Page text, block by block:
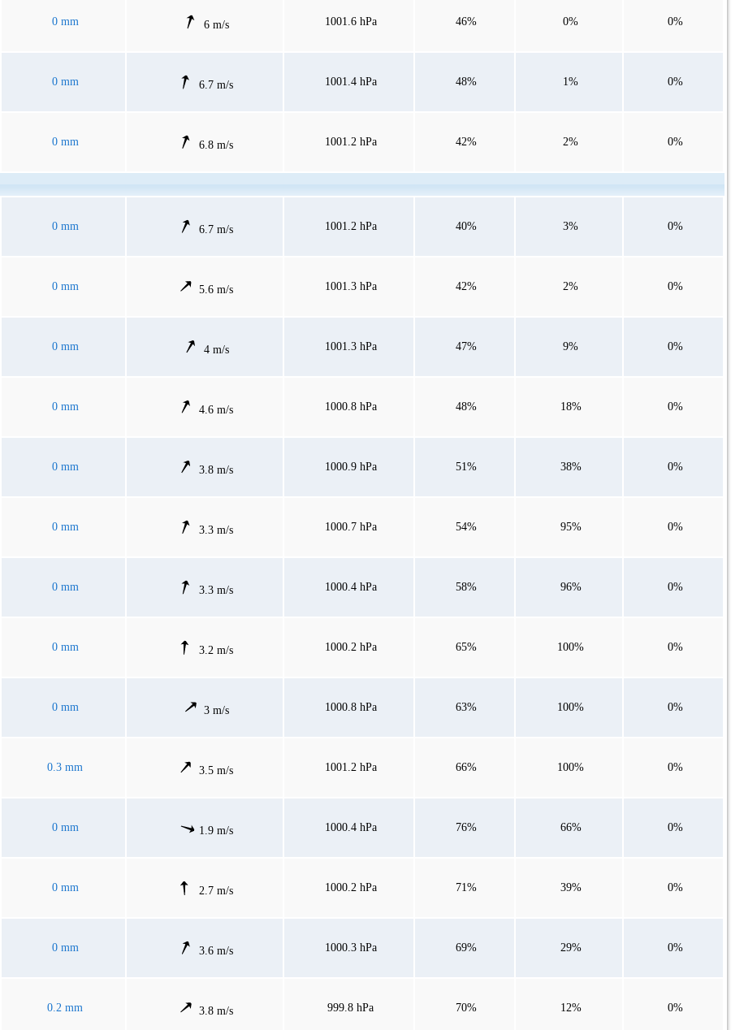
0 mm 6 m/s 1001.6 hPa 46% 0% 0%
0 mm 6.7 m/s 1001.4 hPa 48% 1% 0%
0 mm 6.8 m/s 1001.2 hPa 42% 2% 0%
0 mm 6.7 m/s 1001.2 hPa 40% 3% 0%
0 mm 5.6 m/s 1001.3 hPa 42% 2% 0%
0 mm 4 m/s 1001.3 hPa 47% 9% 0%
0 mm 4.6 m/s 1000.8 hPa 48% 18% 0%
0 mm 3.8 m/s 1000.9 hPa 51% 38% 0%
0 mm 3.3 m/s 1000.7 hPa 54% 95% 0%
0 mm 3.3 m/s 1000.4 hPa 58% 96% 0%
0 mm 3.2 m/s 1000.2 hPa 65% 100% 0%
0 mm 3 m/s 1000.8 hPa 63% 100% 0%
0.3 mm 3.5 m/s 1001.2 hPa 66% 100% 0%
0 mm 1.9 m/s 1000.4 hPa 76% 66% 0%
0 mm 2.7 m/s 1000.2 hPa 71% 39% 0%
0 mm 3.6 m/s 1000.3 hPa 69% 29% 0%
0.2 mm 3.8 m/s 999.8 hPa 70% 12% 0%